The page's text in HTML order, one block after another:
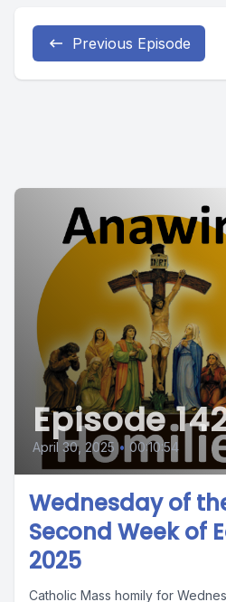
Previous Episode
Episode
April 30, 2025 • 00:10:54
Wednesday of
Second Week of
2025
Catholic Mass homily for